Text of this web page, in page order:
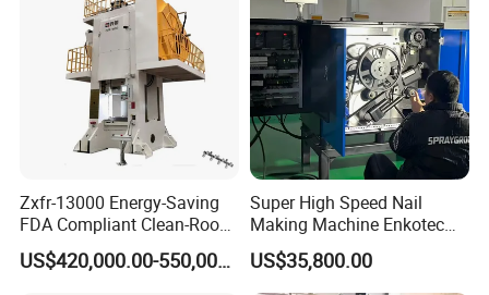
Zxfr-13000 Energy-Saving
FDA Compliant Clean-Room
Compatible Hydraulic Hot
Forging Press
US$420,000.00-550,000.00
Super High Speed Nail
Making Machine Enkotec
Type 1650-2000PCS/Min
US$35,800.00